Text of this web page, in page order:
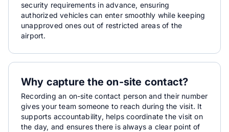
security requirements in advance, ensuring
authorized vehicles can enter smoothly while keeping
unapproved ones out of restricted areas of the
airport.
Why capture the on-site contact?
Recording an on-site contact person and their number
gives your team someone to reach during the visit. It
supports accountability, helps coordinate the visit on
the day, and ensures there is always a clear point of